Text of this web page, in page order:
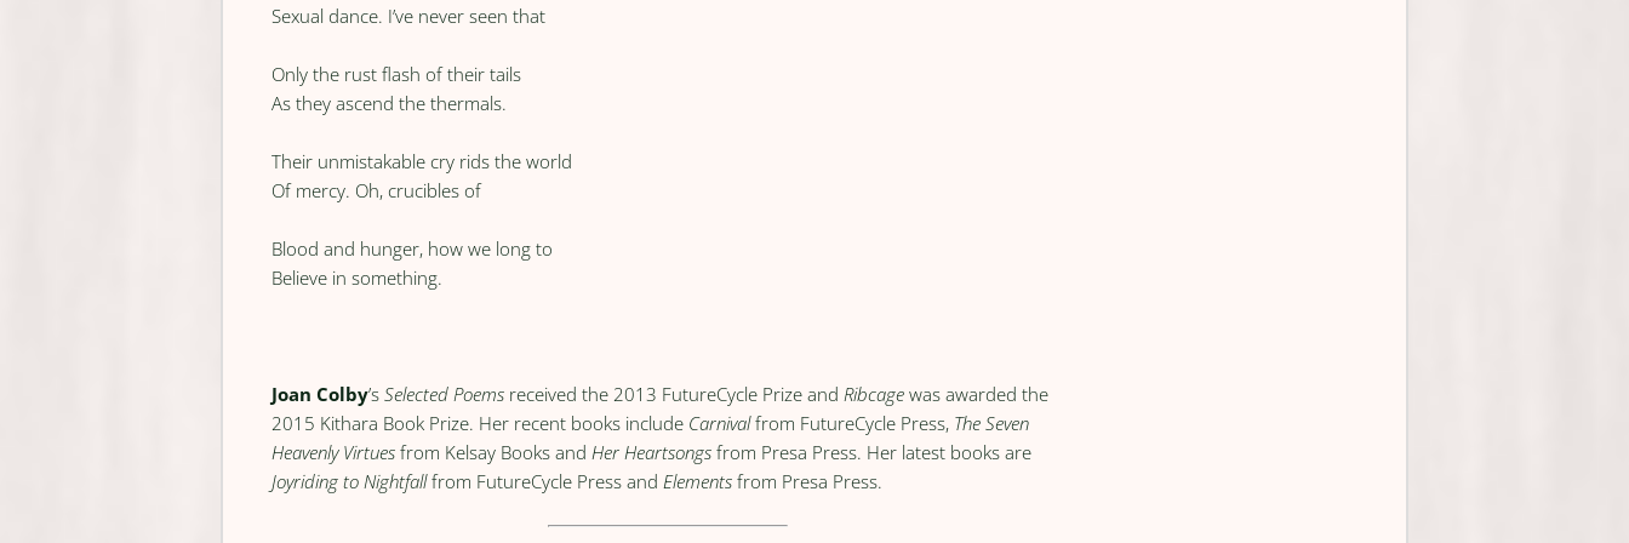
Sexual dance. I’ve never seen that
Only the rust flash of their tails
As they ascend the thermals.
Their unmistakable cry rids the world
Of mercy. Oh, crucibles of
Blood and hunger, how we long to
Believe in something.
Joan Colby’sSelected Poems received the 2013 FutureCycle Prize andRibcage was awarded the
2015 Kithara Book Prize. Her recent books include Carnivalfrom FutureCycle Press, The Seven
Heavenly Virtues from Kelsay Books andHer Heartsongs from Presa Press. Her latest books are
Joyriding to Nightfallfrom FutureCycle Press andElements from Presa Press.